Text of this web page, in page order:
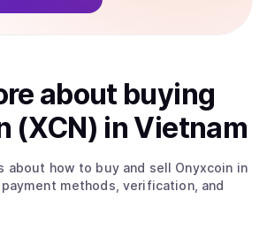
about buying
(XCN) in Vietnam
about how to buy and sell Onyxcoin in
methods, verification, and